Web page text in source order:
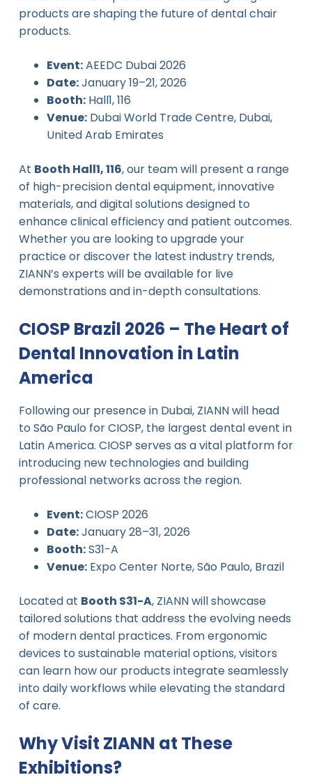
products are shaping the future of dental chair
products.
Event:AEEDC Dubai 2026
Date:January 19–21, 2026
Booth:Hall1, 116
Venue:Dubai World Trade Centre, Dubai,
United Arab Emirates
At Booth Hall1, 116, our team will present a range
of high-precision dental equipment, innovative
materials, and digital solutions designed to
enhance clinical efficiency and patient outcomes.
Whether you are looking to upgrade your
practice or discover the latest industry trends,
ZIANN’s experts will be available for live
demonstrations and in-depth consultations.
CIOSP Brazil 2026 – The Heart of
Dental Innovation in Latin
America
Following our presence in Dubai, ZIANN will head
to São Paulo for CIOSP, the largest dental event in
Latin America. CIOSP serves as a vital platform for
introducing new technologies and building
professional networks across the region.
Event:CIOSP 2026
Date:January 28–31, 2026
Booth:S31-A
Venue:Expo Center Norte, São Paulo, Brazil
Located at Booth S31-A, ZIANN will showcase
tailored solutions that address the evolving needs
of modern dental practices. From ergonomic
devices to sustainable material options, visitors
can learn how our products integrate seamlessly
into daily workflows while elevating the standard
of care.
Why Visit ZIANN at These
Exhibitions?